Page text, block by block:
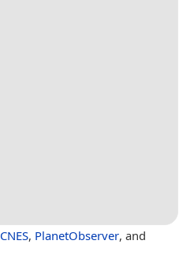
CNES, PlanetObserver, and